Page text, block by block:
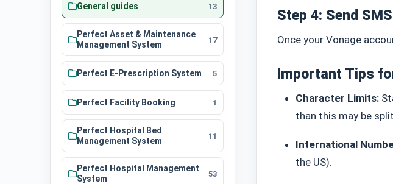
General guides 13
Perfect Asset & Maintenance
Management System
17
Perfect E-Prescription System 5
Perfect Facility Booking 1
Perfect Hospital Bed
Management System
11
Perfect Hospital Management
System
53
Step 4: Send
Once your Vonage
Important Tips
Character Limits:
than this may be
International
the US).